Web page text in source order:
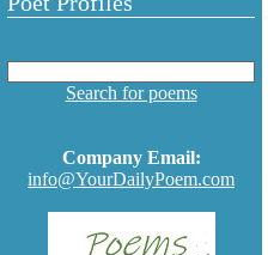
Search for poems
Company Email:
info@YourDailyPoem.com